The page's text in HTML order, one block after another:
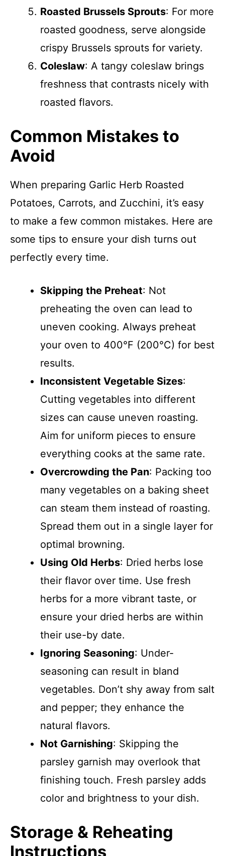
Roasted Brussels Sprouts: For more
roasted goodness, serve alongside
crispy Brussels sprouts for variety.
Coleslaw: A tangy coleslaw brings
freshness that contrasts nicely with
roasted flavors.
Common Mistakes to
Avoid
When preparing Garlic Herb Roasted
Potatoes, Carrots, and Zucchini, it’s easy
to make a few common mistakes. Here are
some tips to ensure your dish turns out
perfectly every time.
Skipping the Preheat: Not
preheating the oven can lead to
uneven cooking. Always preheat
your oven to 400°F (200°C) for best
results.
Inconsistent Vegetable Sizes:
Cutting vegetables into different
sizes can cause uneven roasting.
Aim for uniform pieces to ensure
everything cooks at the same rate.
Overcrowding the Pan: Packing too
many vegetables on a baking sheet
can steam them instead of roasting.
Spread them out in a single layer for
optimal browning.
Using Old Herbs: Dried herbs lose
their flavor over time. Use fresh
herbs for a more vibrant taste, or
ensure your dried herbs are within
their use-by date.
Ignoring Seasoning: Under-
seasoning can result in bland
vegetables. Don’t shy away from salt
and pepper; they enhance the
natural flavors.
Not Garnishing: Skipping the
parsley garnish may overlook that
finishing touch. Fresh parsley adds
color and brightness to your dish.
Storage & Reheating
Instructions